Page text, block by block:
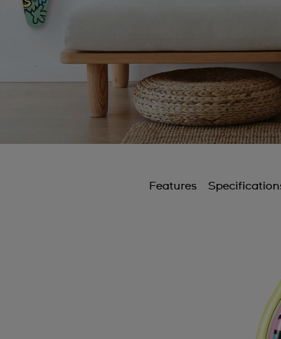
Features